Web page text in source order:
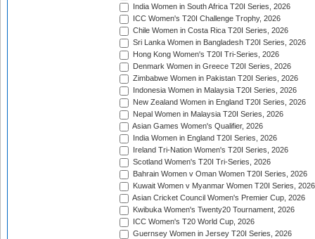
India Women in South Africa T20I Series, 2026
ICC Women's T20I Challenge Trophy, 2026
Chile Women in Costa Rica T20I Series, 2026
Sri Lanka Women in Bangladesh T20I Series, 2026
Hong Kong Women's T20I Tri-Series, 2026
Denmark Women in Greece T20I Series, 2026
Zimbabwe Women in Pakistan T20I Series, 2026
Indonesia Women in Malaysia T20I Series, 2026
New Zealand Women in England T20I Series, 2026
Nepal Women in Malaysia T20I Series, 2026
Asian Games Women's Qualifier, 2026
India Women in England T20I Series, 2026
Ireland Tri-Nation Women's T20I Series, 2026
Scotland Women's T20I Tri-Series, 2026
Bahrain Women v Oman Women T20I Series, 2026
Kuwait Women v Myanmar Women T20I Series, 2026
Asian Cricket Council Women's Premier Cup, 2026
Kwibuka Women's Twenty20 Tournament, 2026
ICC Women's T20 World Cup, 2026
Guernsey Women in Jersey T20I Series, 2026